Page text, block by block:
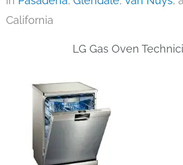
California
LG Gas Oven